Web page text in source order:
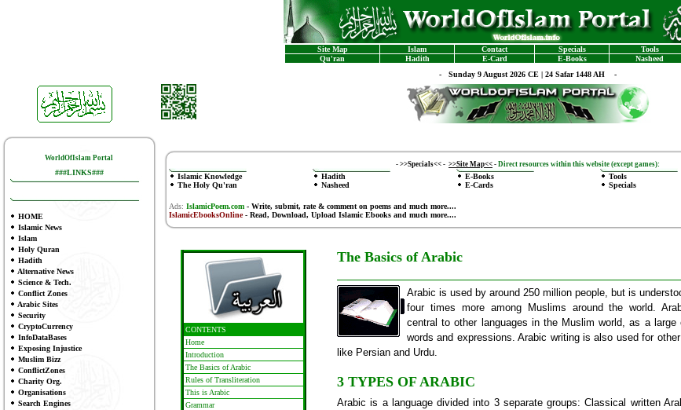
Site Map Islam Contact Specials Tools
Qu'ran
Hadith E-Card E-Books Nasheed
- Sunday 9 August 2026 CE | 24 Safar 1448 AH -
WorldOfIslam Portal
###LINKS###
HOME
Islamic News
Islam
Holy Quran
Hadith
Alternative News
Science & Tech.
Conflict Zones
Arabic Sites
Security
CryptoCurrency
InfoDataBases
Exposing Injustice
Muslim Bizz
ConflictZones
Charity Org.
Organisations
Search Engines
- >>Specials<< - >>Site Map<< - Direct resources within this website (except games):
Islamic Knowledge
The Holy Qu'ran
Hadith
Nasheed
E-Books
E-Cards
Tools
Specials
Ads: IslamicPoem.com-Write, submit, rate & comment on poemsand much more....
IslamicEbooksOnline- Read, Download, Upload Islamic Ebooksand much more....
CONTENTS
Home
Introduction
The Basics of Arabic
Rules of Transliteration
This is Arabic
Grammar
The Basics of Arabic
Arabic is used by around 250 million people, but is
four times more among Muslims around the world.
central to other languages in the Muslim world, as a large
words and expressions. Arabic writing is also used for
like Persian and Urdu.
3 TYPES OF ARABIC
Arabic is a language divided into 3 separate groups: Classical written